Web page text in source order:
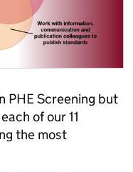
PHE Screening but
of our 11
the most